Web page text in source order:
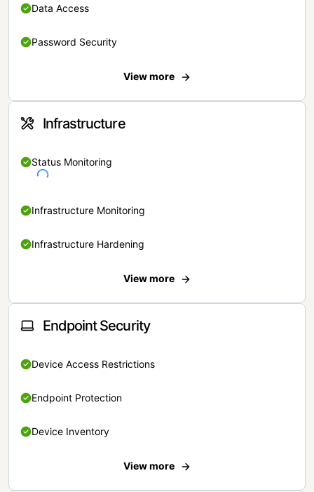
Data Access
Password Security
View more
Infrastructure
Status Monitoring
Infrastructure Monitoring
Infrastructure Hardening
View more
Endpoint Security
Device Access Restrictions
Endpoint Protection
Device Inventory
View more